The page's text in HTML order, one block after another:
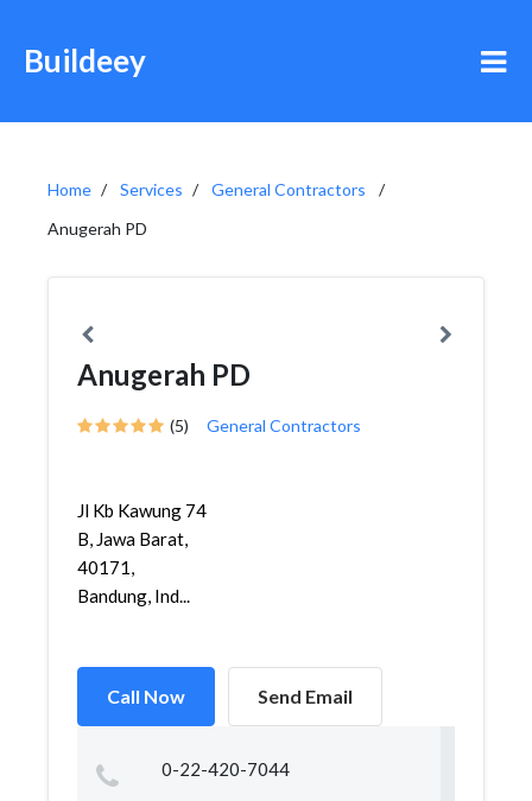
Buildeey
Home Services
General Contractors
Anugerah PD
Anugerah PD
(5) General Contractors
Jl Kb Kawung 74
B, Jawa Barat,
40171,
Bandung, Ind...
Call Now Send Email
0-22-420-7044